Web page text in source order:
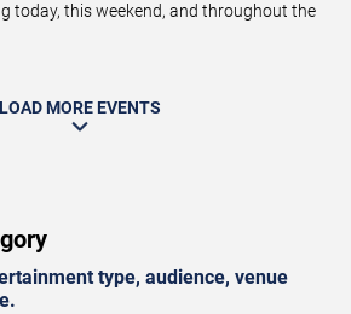
today, this weekend, and throughout the
LOAD MORE EVENTS
type, audience, venue